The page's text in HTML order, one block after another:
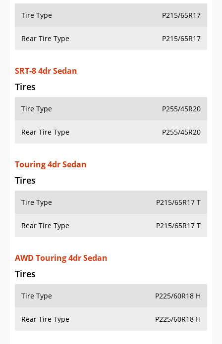
Tire Type P215/65R17
Rear Tire Type P215/65R17
SRT-8 4dr Sedan
Tires
Tire Type P255/45R20
Rear Tire Type P255/45R20
Touring 4dr Sedan
Tires
Tire Type P215/65R17 T
Rear Tire Type P215/65R17 T
AWD Touring 4dr Sedan
Tires
Tire Type P225/60R18 H
Rear Tire Type P225/60R18 H